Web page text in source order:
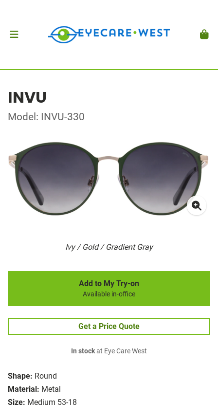
INVU
Model: INVU-330
Ivy / Gold / Gradient Gray
Shape: Round
Material: Metal
Size: Medium 53-18
Add to My Try-on
Available in-office
Get a Price Quote
In stockat Eye Care West